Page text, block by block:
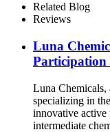
Related Blog
Reviews
Luna
Luna Chemicals,
specializing in
innovative active
intermediate